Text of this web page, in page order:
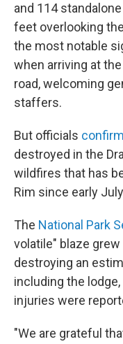
and 114
feet overlooking
the most notable
when arriving at
road, welcoming
staffers.
But officials
destroyed in the
wildfires that has
Rim since early
The National Park
volatile" blaze
destroying an
including the
injuries were
"We are grateful